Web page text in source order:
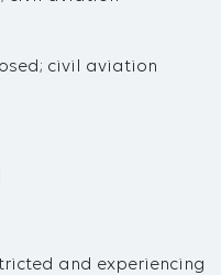
civil aviation
and experiencing